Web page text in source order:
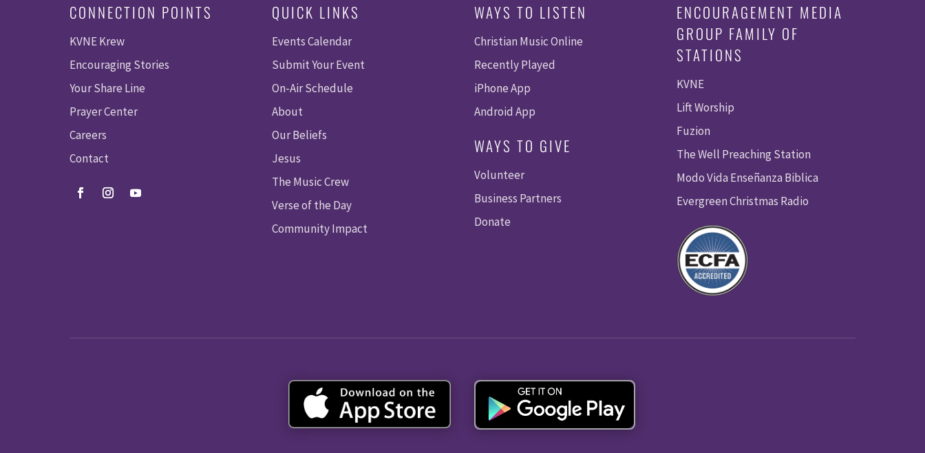
CONNECTION POINTS
KVNE Krew
Encouraging Stories
Your Share Line
Prayer Center
Careers
Contact
QUICK LINKS
Events Calendar
Submit Your Event
On-Air Schedule
About
Our Beliefs
Jesus
The Music Crew
Verse of the Day
Community Impact
WAYS TO LISTEN
Christian Music Online
Recently Played
iPhone App
Android App
WAYS TO GIVE
Volunteer
Business Partners
Donate
ENCOURAGEMENT MEDIA
GROUP FAMILY OF
STATIONS
KVNE
Lift Worship
Fuzion
The Well Preaching Station
Modo Vida Enseñanza Biblica
Evergreen Christmas Radio